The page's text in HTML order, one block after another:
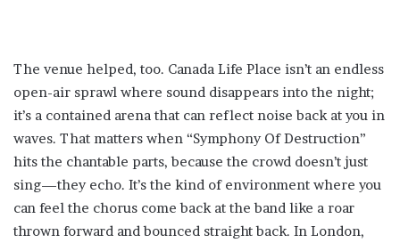
The venue helped, too. Canada Life Place isn’t an endless
open-air sprawl where sound disappears into the night;
it’s a contained arena that can reflect noise back at you in
waves. That matters when “Symphony Of Destruction”
hits the chantable parts, because the crowd doesn’t just
sing—they echo. It’s the kind of environment where you
can feel the chorus come back at the band like a roar
thrown forward and bounced straight back. In London,